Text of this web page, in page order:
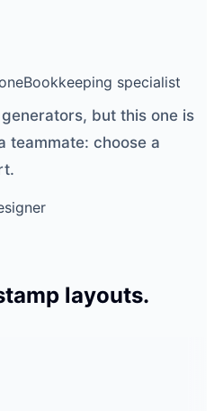
Bookkeeping specialist
, but this one is
teammate: choose a
layouts.